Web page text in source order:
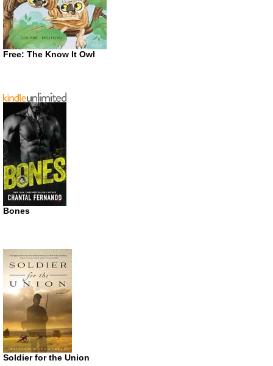
Free: The Know It Owl
Bones
Soldier for the Union